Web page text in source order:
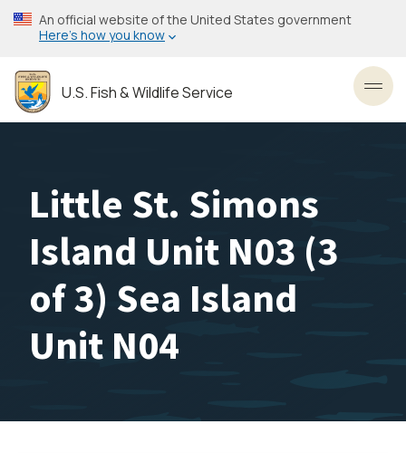
Skip
to
content
An official website of the United States government
Here’s how you know
U.S. Fish & Wildlife Service
Little St. Simons
Island Unit N03 (3
of 3) Sea Island
Unit N04